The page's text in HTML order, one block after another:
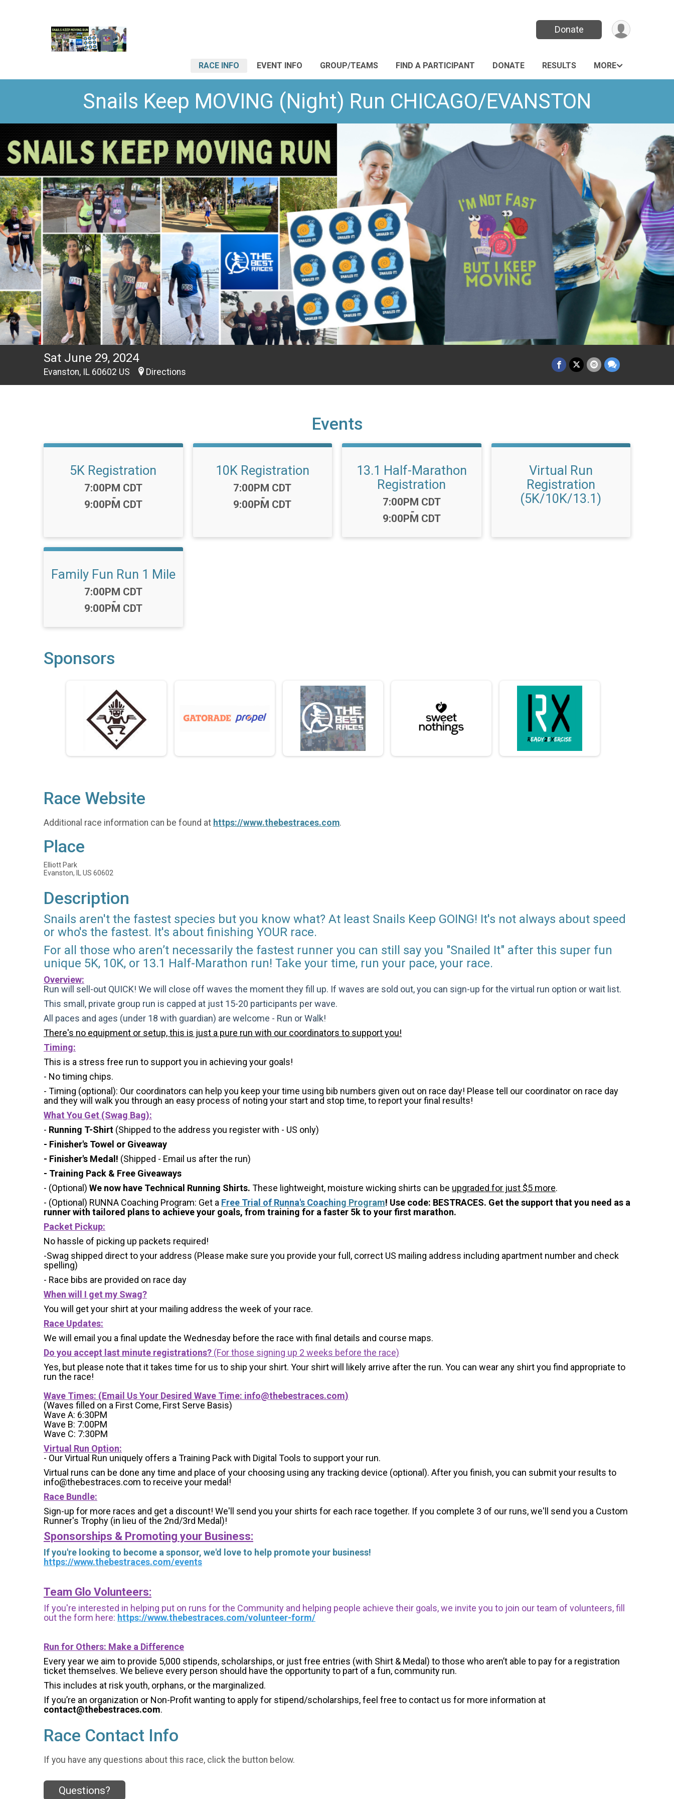
Donate
RACE INFO EVENT INFO GROUP/TEAMS FIND A PARTICIPANT DONATE RESULTS MORE
Snails Keep MOVING (Night) Run CHICAGO/EVANSTON
Sat June 29, 2024
Evanston, IL 60602 US Directions
Events
5K Registration
Time:
7:00PM CDT
-
9:00PM CDT
10K Registration
Time:
7:00PM CDT
-
9:00PM CDT
13.1 Half-Marathon
Registration
Time:
7:00PM CDT
-
9:00PM CDT
Virtual Run
Registration
(5K/10K/13.1)
Family Fun Run 1 Mile
Time:
7:00PM CDT
-
9:00PM CDT
Sponsors
Race Website
Additional race information can be found at https://www.thebestraces.com.
Place
Elliott Park
Evanston, IL US 60602
Description
Snails aren't the fastest species but you know what? At least Snails Keep GOING! It's not always about speed
or who's the fastest. It's about finishing YOUR race.
For all those who aren’t necessarily the fastest runner you can still say you "Snailed It" after this super fun
unique 5K, 10K, or 13.1 Half-Marathon run! Take your time, run your pace, your race.
Overview:
Run will sell-out QUICK! We will close off waves the moment they fill up. If waves are sold out, you can sign-up for the virtual run option or wait list.
This small, private group run is capped at just 15-20 participants per wave.
All paces and ages (under 18 with guardian) are welcome - Run or Walk!
There's no equipment or setup, this is just a pure run with our coordinators to support you!
Timing:
This is a stress free run to support you in achieving your goals!
- No timing chips.
- Timing (optional): Our coordinators can help you keep your time using bib numbers given out on race day! Please tell our coordinator on race day
and they will walk you through an easy process of noting your start and stop time, to report your final results!
What You Get (Swag Bag):
- Running T-Shirt (Shipped to the address you register with - US only)
- Finisher's Towel or Giveaway
- Finisher's Medal! (Shipped - Email us after the run)
- Training Pack & Free Giveaways
- (Optional) We now have Technical Running Shirts. These lightweight, moisture wicking shirts can be upgraded for just $5 more.
- (Optional) RUNNA Coaching Program: Get a Free Trial of Runna's Coaching Program! Use code: BESTRACES. Get the support that you need as a
runner with tailored plans to achieve your goals, from training for a faster 5k to your first marathon.
Packet Pickup:
No hassle of picking up packets required!
-Swag shipped direct to your address (Please make sure you provide your full, correct US mailing address including apartment number and check
spelling)
- Race bibs are provided on race day
When will I get my Swag?
You will get your shirt at your mailing address the week of your race.
Race Updates:
We will email you a final update the Wednesday before the race with final details and course maps.
Do you accept last minute registrations? (For those signing up 2 weeks before the race)
Yes, but please note that it takes time for us to ship your shirt. Your shirt will likely arrive after the run. You can wear any shirt you find appropriate to
run the race!
Wave Times: (Email Us Your Desired Wave Time: info@thebestraces.com)
(Waves filled on a First Come, First Serve Basis)
Wave A: 6:30PM
Wave B: 7:00PM
Wave C: 7:30PM
Virtual Run Option:
- Our Virtual Run uniquely offers a Training Pack with Digital Tools to support your run.
Virtual runs can be done any time and place of your choosing using any tracking device (optional). After you finish, you can submit your results to
info@thebestraces.com to receive your medal!
Race Bundle:
Sign-up for more races and get a discount! We'll send you your shirts for each race together. If you complete 3 of our runs, we'll send you a Custom
Runner's Trophy (in lieu of the 2nd/3rd Medal)!
Sponsorships & Promoting your Business:
If you're looking to become a sponsor, we'd love to help promote your business!
https://www.thebestraces.com/events
Team Glo Volunteers:
If you're interested in helping put on runs for the Community and helping people achieve their goals, we invite you to join our team of volunteers, fill
out the form here: https://www.thebestraces.com/volunteer-form/
Run for Others: Make a Difference
Every year we aim to provide 5,000 stipends, scholarships, or just free entries (with Shirt & Medal) to those who aren’t able to pay for a registration
ticket themselves. We believe every person should have the opportunity to part of a fun, community run.
This includes at risk youth, orphans, or the marginalized.
If you’re an organization or Non-Profit wanting to apply for stipend/scholarships, feel free to contact us for more information at
contact@thebestraces.com.
Race Contact Info
If you have any questions about this race, click the button below.
Questions?